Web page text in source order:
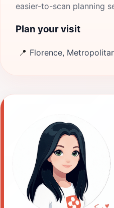
easier-to-scan planning
Plan your visit
📍 Florence,